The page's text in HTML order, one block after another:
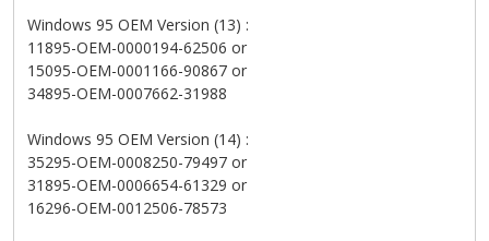
Windows 95 OEM Version (13) :
11895-OEM-0000194-62506 or
15095-OEM-0001166-90867 or
34895-OEM-0007662-31988
Windows 95 OEM Version (14) :
35295-OEM-0008250-79497 or
31895-OEM-0006654-61329 or
16296-OEM-0012506-78573